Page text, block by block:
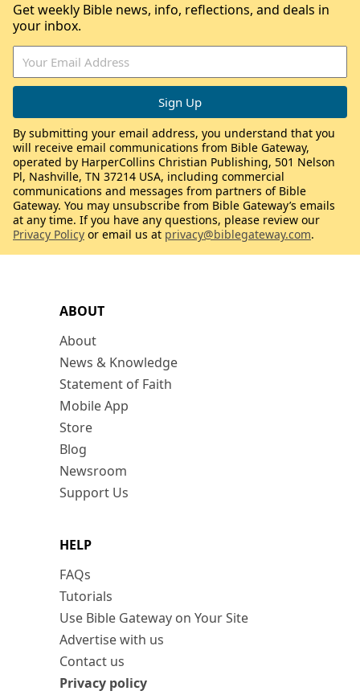
ABOUT
About
News & Knowledge
Statement of Faith
Mobile App
Store
Blog
Newsroom
Support Us
HELP
FAQs
Tutorials
Use Bible Gateway on Your Site
Advertise with us
Contact us
Privacy policy
Get weekly Bible news, info, reflections, and deals in
your inbox.
By submitting your email address, you understand that you
will receive email communications from Bible Gateway,
operated by HarperCollins Christian Publishing, 501 Nelson
Pl, Nashville, TN 37214 USA, including commercial
communications and messages from partners of Bible
Gateway. You may unsubscribe from Bible Gateway’s emails
at any time. If you have any questions, please review our
Privacy Policy or email us at privacy@biblegateway.com.